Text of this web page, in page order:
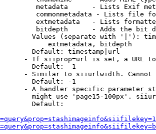
metadata      - Lists Exif
commonmetadata - Lists file
extmetadata   - Lists
bitdepth      - Adds the bit
Values (separate with '|'):
extmetadata, bitdepth
Default: timestamp|url
- If siiprop=url is set, a URL
Default: -1
- Similar to siiurlwidth. Cannot
Default: -1
- A handler specific parameter
might use 'page15-100px'.
Default: